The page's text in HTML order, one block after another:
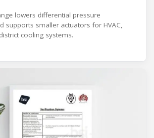
lowers differential pressure
supports smaller actuators for HVAC,
cooling systems.